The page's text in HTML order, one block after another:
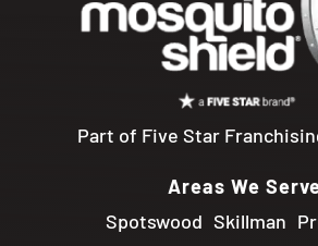
Part of Five Star
Areas We
Spotswood Skillman